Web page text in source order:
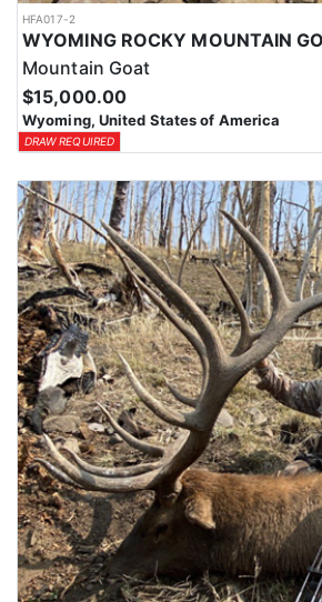
HFA017-2
Mountain Goat
$15,000.00
Wyoming, United States of America
DRAW REQUIRED